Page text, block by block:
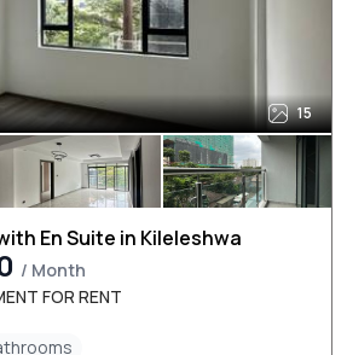
15
En Suite in Kileleshwa
/ Month
FOR RENT